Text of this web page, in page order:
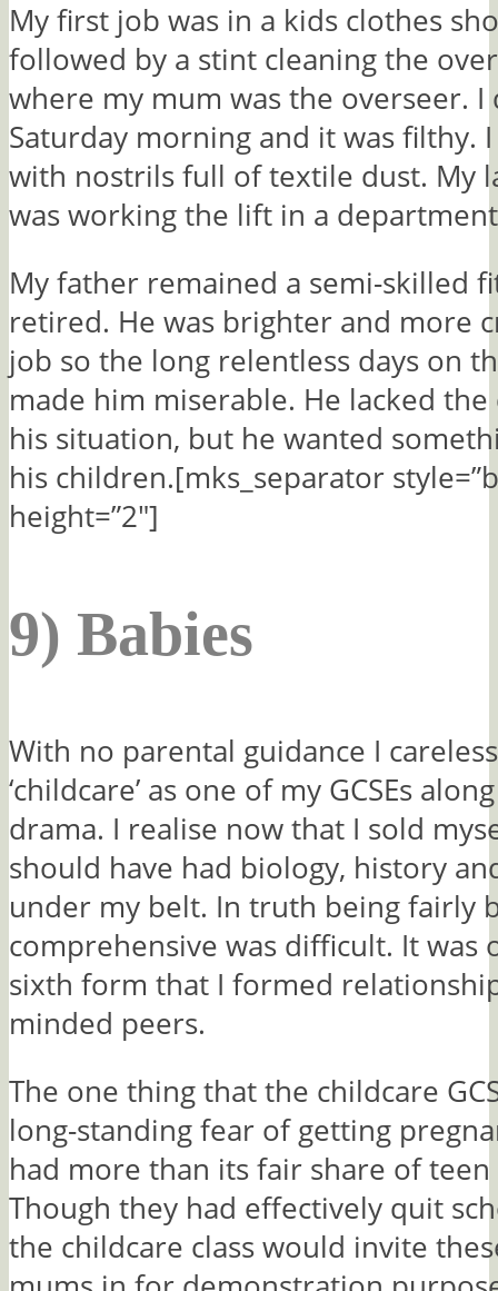
My first job was in a kids clothes
followed by a stint cleaning the
where my mum was the overseer. I
Saturday morning and it was filthy.
with nostrils full of textile dust. My
was working the lift in a
My father remained a semi-skilled
retired. He was brighter and more
job so the long relentless days on
made him miserable. He lacked
his situation, but he wanted
his children.[mks_separator
height=”2″]
9) Babies
With no parental guidance I
‘childcare’ as one of my GCSEs
drama. I realise now that I sold
should have had biology, history
under my belt. In truth being fairly
comprehensive was difficult. It was
sixth form that I formed
minded peers.
The one thing that the childcare
long-standing fear of getting
had more than its fair share of
Though they had effectively quit
the childcare class would invite